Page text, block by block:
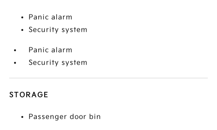
Panic alarm
Security system
Panic alarm
Security system
STORAGE
Passenger door bin